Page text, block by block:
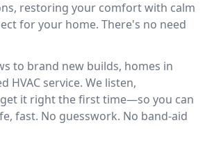
restoring your comfort with calm
for your home. There's no need
to brand new builds, homes in
HVAC service. We listen,
it right the first time—so you can
fast. No guesswork. No band-aid